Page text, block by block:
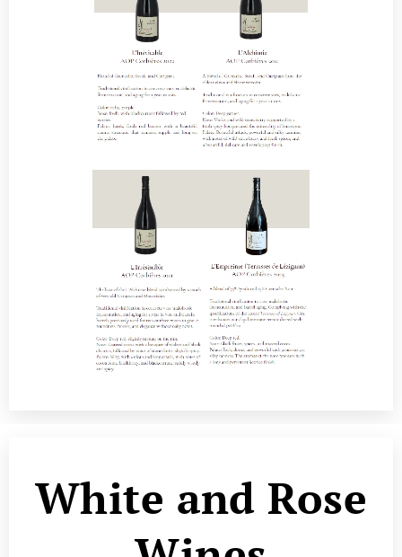
White and Rose